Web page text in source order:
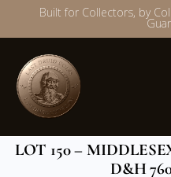
Skip
content
Built for Collectors, by
LOT 150 –
D&H